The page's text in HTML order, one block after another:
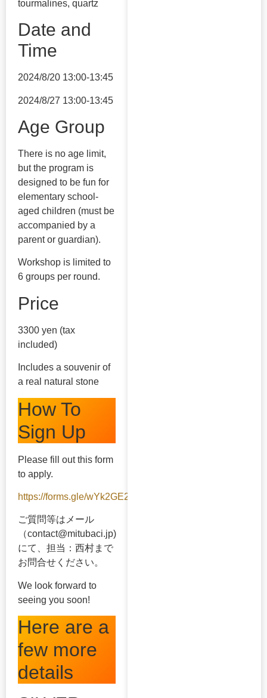
tourmalines, quartz
Date and
Time
2024/8/20 13:00-13:45
2024/8/27 13:00-13:45
Age Group
There is no age limit,
but the program is
designed to be fun for
elementary school-
aged children (must be
accompanied by a
parent or guardian).
Workshop is limited to
6 groups per round.
Price
3300 yen (tax
included)
Includes a souvenir of
a real natural stone
How To
Sign Up
Please fill out this form
to apply.
https://forms.gle/wYk2GE2ySJavubBx5
ご質問等はメール
（contact@mitubaci.jp)
にて、担当：西村まで
お問合せください。
We look forward to
seeing you soon!
Here are a
few more
details